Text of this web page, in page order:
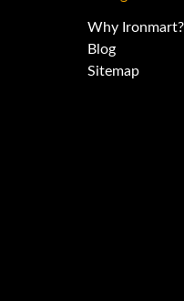
Why Ironmart?
Blog
Sitemap